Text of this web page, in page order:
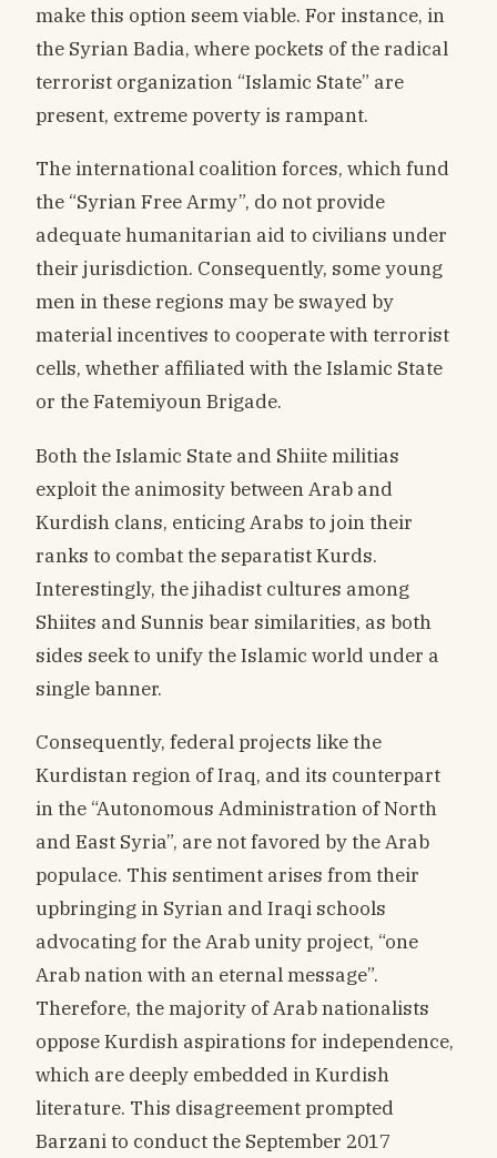
make this option seem viable. For instance, in
the Syrian Badia, where pockets of the radical
terrorist organization “Islamic State” are
present, extreme poverty is rampant.
The international coalition forces, which fund
the “Syrian Free Army”, do not provide
adequate humanitarian aid to civilians under
their jurisdiction. Consequently, some young
men in these regions may be swayed by
material incentives to cooperate with terrorist
cells, whether affiliated with the Islamic State
or the Fatemiyoun Brigade.
Both the Islamic State and Shiite militias
exploit the animosity between Arab and
Kurdish clans, enticing Arabs to join their
ranks to combat the separatist Kurds.
Interestingly, the jihadist cultures among
Shiites and Sunnis bear similarities, as both
sides seek to unify the Islamic world under a
single banner.
Consequently, federal projects like the
Kurdistan region of Iraq, and its counterpart
in the “Autonomous Administration of North
and East Syria”, are not favored by the Arab
populace. This sentiment arises from their
upbringing in Syrian and Iraqi schools
advocating for the Arab unity project, “one
Arab nation with an eternal message”.
Therefore, the majority of Arab nationalists
oppose Kurdish aspirations for independence,
which are deeply embedded in Kurdish
literature. This disagreement prompted
Barzani to conduct the September 2017